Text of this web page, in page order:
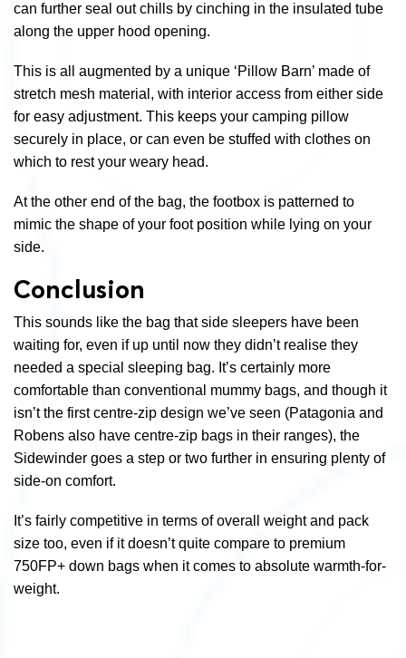
can further seal out chills by cinching in the insulated tube
along the upper hood opening.
This is all augmented by a unique ‘Pillow Barn’ made of
stretch mesh material, with interior access from either side
for easy adjustment. This keeps your camping pillow
securely in place, or can even be stuffed with clothes on
which to rest your weary head.
At the other end of the bag, the footbox is patterned to
mimic the shape of your foot position while lying on your
side.
Conclusion
This sounds like the bag that side sleepers have been
waiting for, even if up until now they didn’t realise they
needed a special sleeping bag. It’s certainly more
comfortable than conventional mummy bags, and though it
isn’t the first centre-zip design we’ve seen (Patagonia and
Robens also have centre-zip bags in their ranges), the
Sidewinder goes a step or two further in ensuring plenty of
side-on comfort.
It’s fairly competitive in terms of overall weight and pack
size too, even if it doesn’t quite compare to premium
750FP+ down bags when it comes to absolute warmth-for-
weight.